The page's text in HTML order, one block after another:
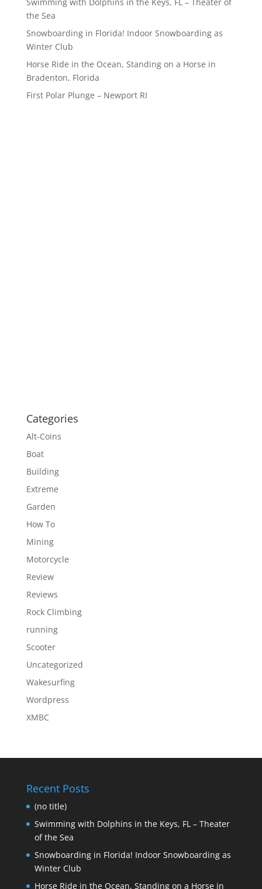
the Sea
Snowboarding in Florida! Indoor Snowboarding as
Winter Club
Horse Ride in the Ocean, Standing on a Horse in
Bradenton, Florida
First Polar Plunge – Newport RI
Categories
Alt-Coins
Boat
Building
Extreme
Garden
How To
Mining
Motorcycle
Review
Reviews
Rock Climbing
running
Scooter
Uncategorized
Wakesurfing
Wordpress
XMBC
Recent Posts
(no title)
Swimming with Dolphins in the Keys, FL – Theater
of the Sea
Snowboarding in Florida! Indoor Snowboarding as
Winter Club
Horse Ride in the Ocean, Standing on a Horse in